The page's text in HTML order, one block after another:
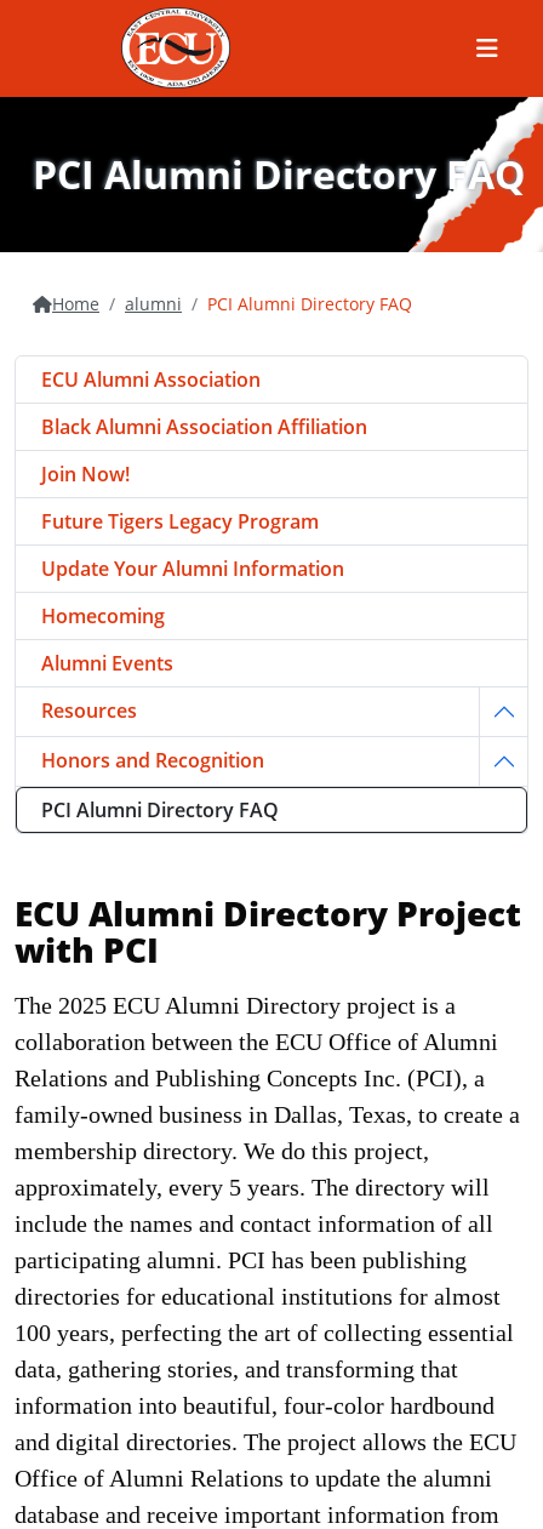
Menu
PCI Alumni Directory FAQ
Home alumni PCI Alumni Directory FAQ
ECU Alumni Directory Project
with PCI
The 2025 ECU Alumni Directory project is a
collaboration between the ECU Office of Alumni
Relations and Publishing Concepts Inc. (PCI), a
family-owned business in Dallas, Texas, to create a
membership directory. We do this project,
approximately, every 5 years. The directory will
include the names and contact information of all
participating alumni. PCI has been publishing
directories for educational institutions for almost
100 years, perfecting the art of collecting essential
data, gathering stories, and transforming that
information into beautiful, four-color hardbound
and digital directories. The project allows the ECU
Office of Alumni Relations to update the alumni
database and receive important information from
ECU Alumni Association
Black Alumni Association Affiliation
Join Now!
Future Tigers Legacy Program
Update Your Alumni Information
Homecoming
Alumni Events
Resources
Honors and Recognition
PCI Alumni Directory FAQ